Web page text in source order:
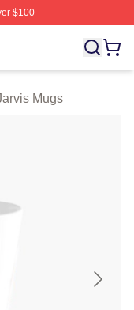
$100
Seth Jarvis
Mugs